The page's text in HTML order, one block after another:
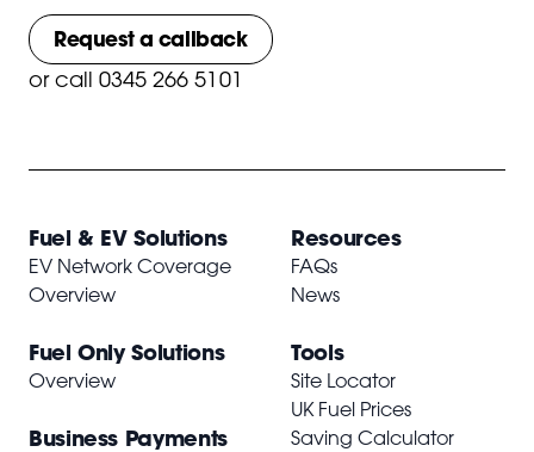
Request a callback
or call 0345 266 5101
Fuel & EV Solutions
EV Network Coverage
Overview
Fuel Only Solutions
Overview
Business Payments
Resources
FAQs
News
Tools
Site Locator
UK Fuel Prices
Saving Calculator